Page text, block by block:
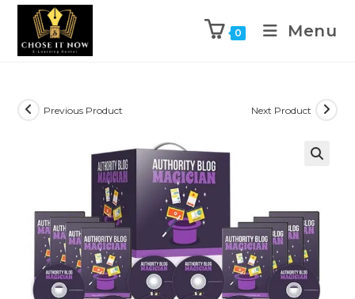
0 Menu
Previous Product Next Product